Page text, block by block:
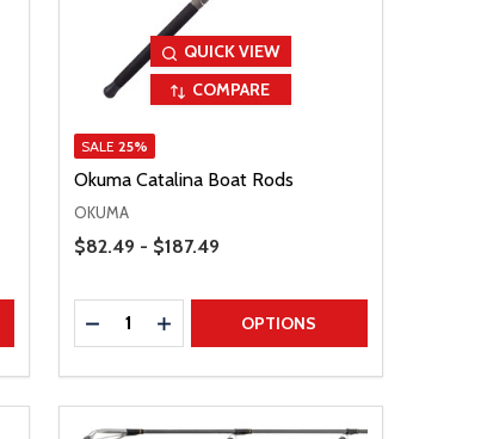
QUICK VIEW
COMPARE
SALE 25%
Okuma Catalina Boat Rods
OKUMA
Price Range
$82.49 - $187.49
Quantity:
DECREASE QUANTITY
INCREASE QUANTITY
OPTIONS